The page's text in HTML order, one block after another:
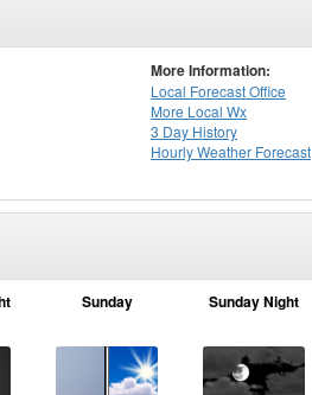
More Information:
Local Forecast Office
More Local Wx
3 Day History
HourlyWeather Forecast
Sunday Sunday Night